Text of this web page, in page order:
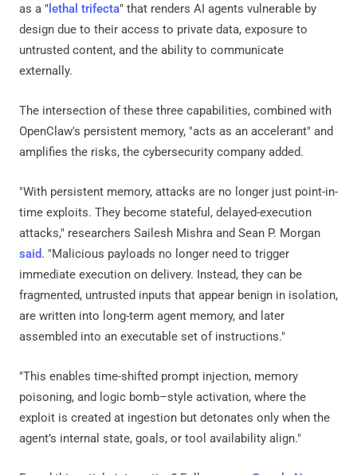
as a " lethal trifecta" that renders AI agents vulnerable by
design due to their access to private data, exposure to
untrusted content, and the ability to communicate
externally.
The intersection of these three capabilities, combined with
OpenClaw's persistent memory, "acts as an accelerant" and
amplifies the risks, the cybersecurity company added.
"With persistent memory, attacks are no longer just point-in-
time exploits. They become stateful, delayed-execution
attacks," researchers Sailesh Mishra and Sean P. Morgan
said. "Malicious payloads no longer need to trigger
immediate execution on delivery. Instead, they can be
fragmented, untrusted inputs that appear benign in isolation,
are written into long-term agent memory, and later
assembled into an executable set of instructions."
"This enables time-shifted prompt injection, memory
poisoning, and logic bomb–style activation, where the
exploit is created at ingestion but detonates only when the
agent’s internal state, goals, or tool availability align."